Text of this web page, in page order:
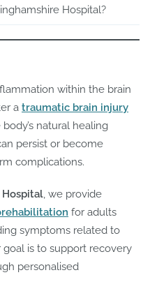
Hospital?
within the brain
atraumatic brain injury
natural healing
persist or become
complications.
Hospital, we provide
for adults
symptoms related to
is to support recovery
personalised